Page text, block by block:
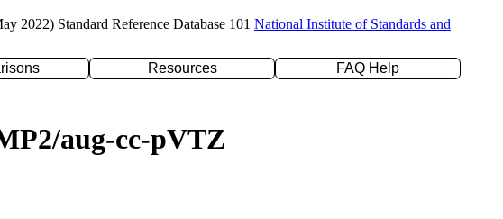
2022) Standard Reference Database 101 National Institute of Standards and
Resources
FAQ Help
aug-cc-pVTZ